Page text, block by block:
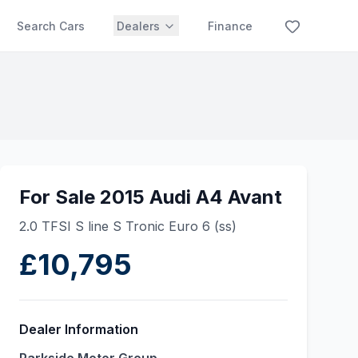
Search Cars Dealers Finance
For Sale 2015 Audi A4 Avant
2.0 TFSI S line S Tronic Euro 6 (ss)
£10,795
Dealer Information